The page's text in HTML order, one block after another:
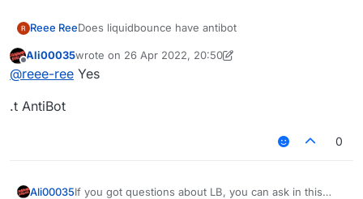
Reee ReeDoes liquidbounce have antibot
Ali00035wrote on 26 Apr 2022, 20:50
last edited by Ali00035
@reee-ree Yes
.t AntiBot
0
Ali00035If you got questions about LB, you can ask in this